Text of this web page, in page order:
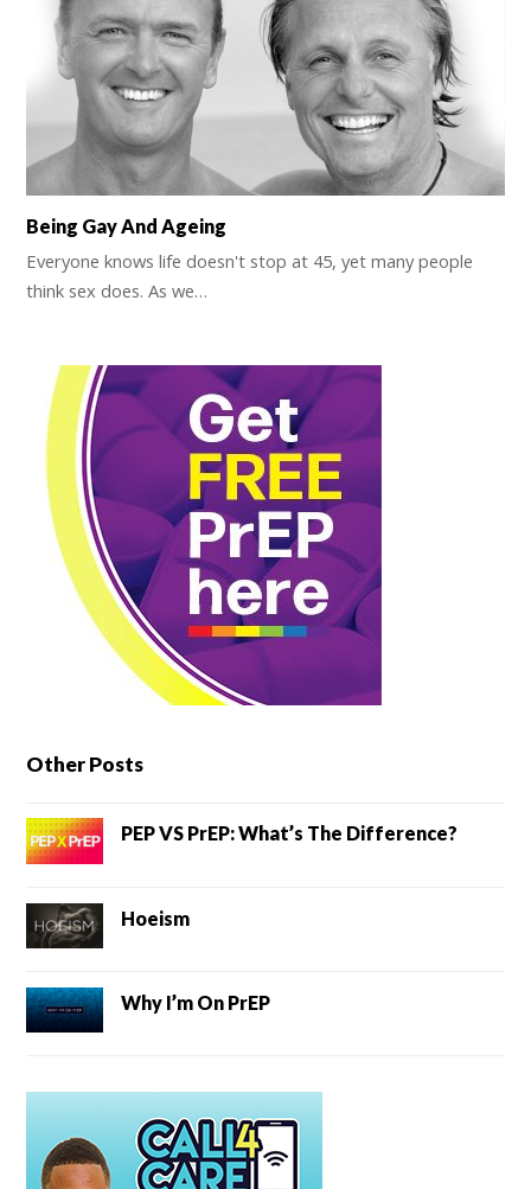
Being Gay And Ageing
Everyone knows life doesn't stop at 45, yet many people
think sex does. As we…
Other Posts
PEP VS PrEP: What’s The Difference?
Hoeism
Why I’m On PrEP